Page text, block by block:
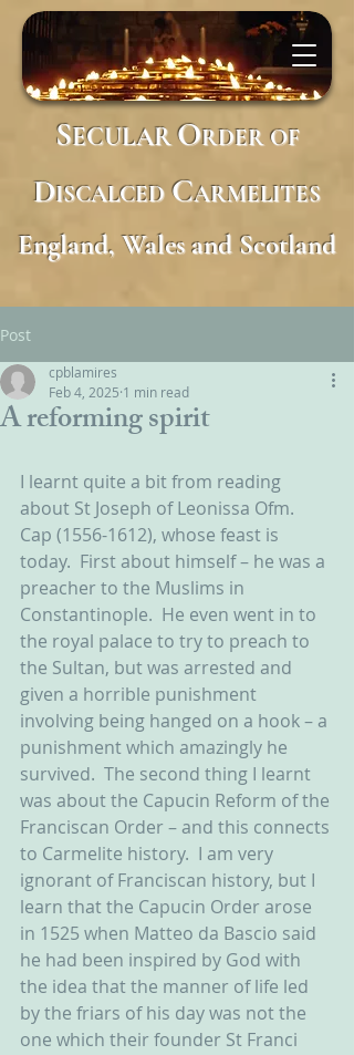
SECULARORDER OF
DISCALCED CARMELITES
England, Wales and Scotland
Post
A reforming spirit
cpblamires
Feb 4, 2025 1 min read
I learnt quite a bit from reading
about St Joseph of Leonissa Ofm.
Cap (1556-1612), whose feast is
today.  First about himself – he was a
preacher to the Muslims in
Constantinople.  He even went in to
the royal palace to try to preach to
the Sultan, but was arrested and
given a horrible punishment
involving being hanged on a hook – a
punishment which amazingly he
survived.  The second thing I learnt
was about the Capucin Reform of the
Franciscan Order – and this connects
to Carmelite history.  I am very
ignorant of Franciscan history, but I
learn that the Capucin Order arose
in 1525 when Matteo da Bascio said
he had been inspired by God with
the idea that the manner of life led
by the friars of his day was not the
one which their founder St Franci